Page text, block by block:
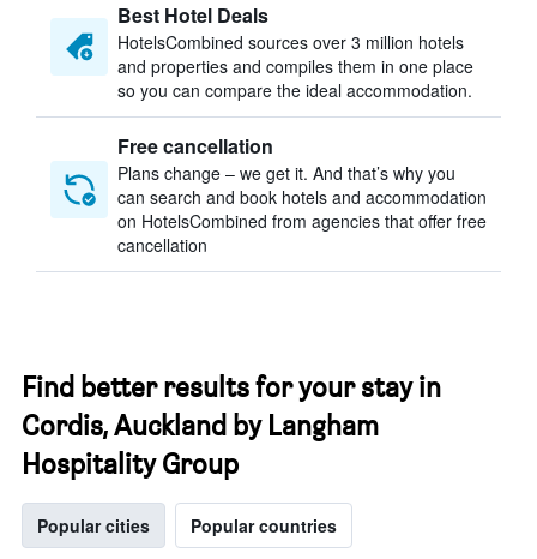
Best Hotel Deals
HotelsCombined sources over 3 million hotels
and properties and compiles them in one place
so you can compare the ideal accommodation.
Free cancellation
Plans change – we get it. And that’s why you
can search and book hotels and accommodation
on HotelsCombined from agencies that offer free
cancellation
Find better results for your stay in
Cordis, Auckland by Langham
Hospitality Group
Popular cities Popular countries